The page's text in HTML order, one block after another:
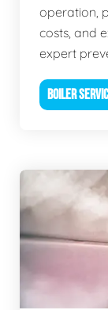
operation,
costs, and
expert
BOILER